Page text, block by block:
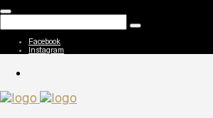
Facebook
Instagram